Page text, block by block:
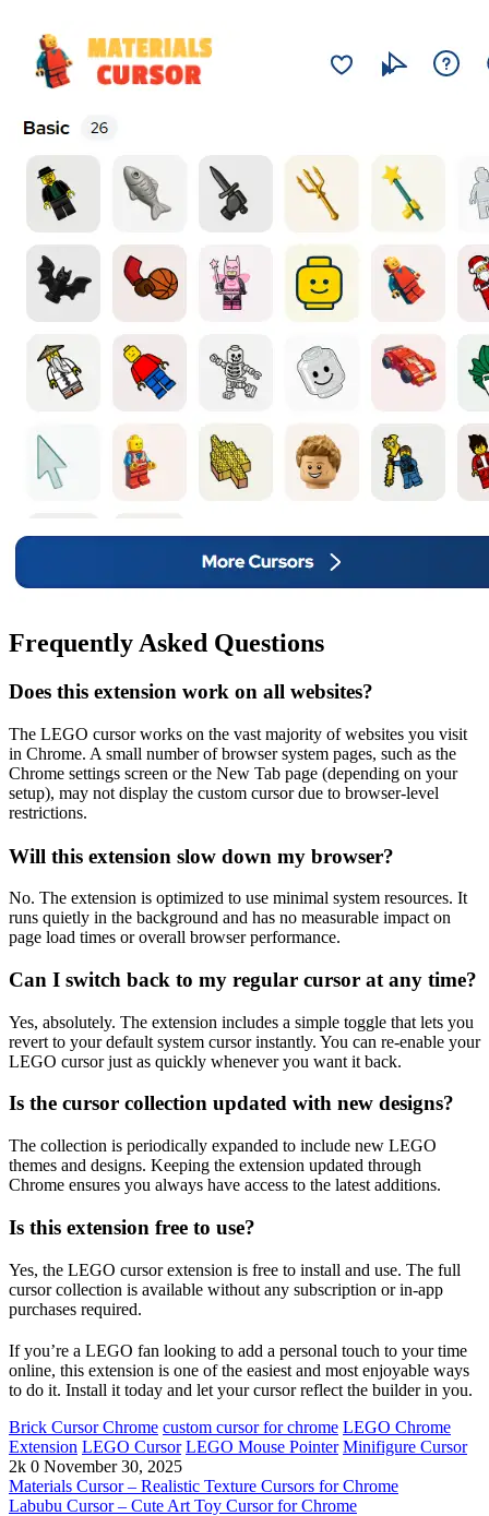
Frequently Asked Questions
Does this extension work on all websites?
The LEGO cursor works on the vast majority of websites you visit
in Chrome. A small number of browser system pages, such as the
Chrome settings screen or the New Tab page (depending on your
setup), may not display the custom cursor due to browser-level
restrictions.
Will this extension slow down my browser?
No. The extension is optimized to use minimal system resources. It
runs quietly in the background and has no measurable impact on
page load times or overall browser performance.
Can I switch back to my regular cursor at any time?
Yes, absolutely. The extension includes a simple toggle that lets you
revert to your default system cursor instantly. You can re-enable your
LEGO cursor just as quickly whenever you want it back.
Is the cursor collection updated with new designs?
The collection is periodically expanded to include new LEGO
themes and designs. Keeping the extension updated through
Chrome ensures you always have access to the latest additions.
Is this extension free to use?
Yes, the LEGO cursor extension is free to install and use. The full
cursor collection is available without any subscription or in-app
purchases required.
If you’re a LEGO fan looking to add a personal touch to your time
online, this extension is one of the easiest and most enjoyable ways
to do it. Install it today and let your cursor reflect the builder in you.
Brick Cursor Chrome custom cursor for chrome LEGO Chrome
Extension LEGO Cursor LEGO Mouse Pointer Minifigure Cursor
2k 0 November 30, 2025
Materials Cursor – Realistic Texture Cursors for Chrome
Labubu Cursor – Cute Art Toy Cursor for Chrome